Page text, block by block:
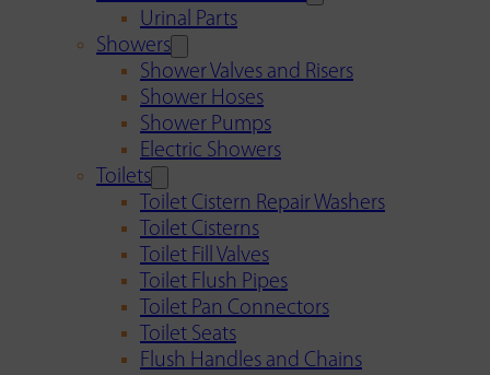
Urinal Parts
Showers
Shower Valves and Risers
Shower Hoses
Shower Pumps
Electric Showers
Toilets
Toilet Cistern Repair Washers
Toilet Cisterns
Toilet Fill Valves
Toilet Flush Pipes
Toilet Pan Connectors
Toilet Seats
Flush Handles and Chains